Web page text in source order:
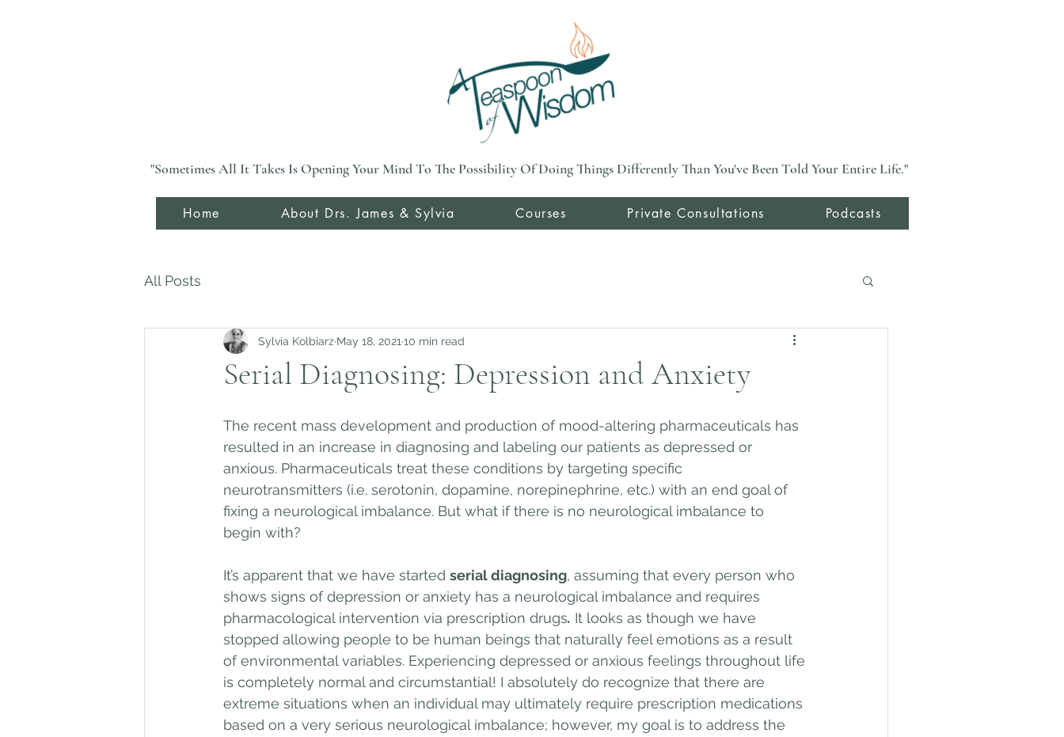
"Sometimes All It Takes Is Opening Your Mind To The Possibility Of Doing Things Differently Than You've Been Told Your Entire Life."
Home About Drs. James & Sylvia Courses Private Consultations Podcasts
All Posts
Serial Diagnosing: Depression and Anxiety
Sylvia Kolbiarz May 18, 2021 10 min read
The recent mass development and production of mood-altering pharmaceuticals has
resulted in an increase in diagnosing and labeling our patients as depressed or
anxious. Pharmaceuticals treat these conditions by targeting specific
neurotransmitters (i.e. serotonin, dopamine, norepinephrine, etc.) with an end goal of
fixing a neurological imbalance. But what if there is no neurological imbalance to
begin with?
It’s apparent that we have started serial diagnosing, assuming that every person who
shows signs of depression or anxiety has a neurological imbalance and requires
pharmacological intervention via prescription drugs. It looks as though we have
stopped allowing people to be human beings that naturally feel emotions as a result
of environmental variables. Experiencing depressed or anxious feelings throughout life
is completely normal and circumstantial! I absolutely do recognize that there are
extreme situations when an individual may ultimately require prescription medications
based on a very serious neurological imbalance; however, my goal is to address the